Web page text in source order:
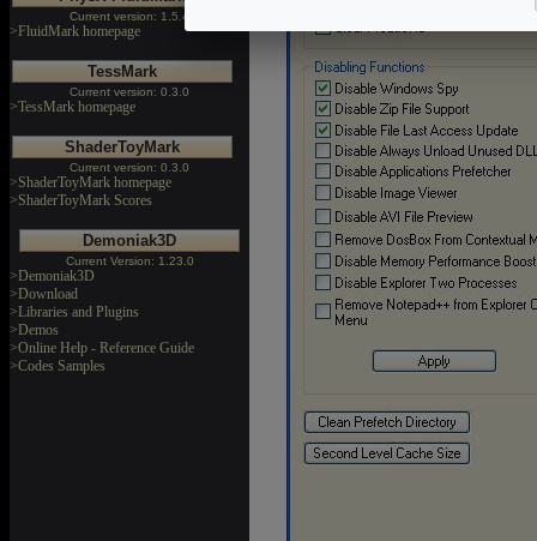
Current version: 1.5.4
>FluidMark homepage
TessMark
Current version: 0.3.0
>TessMark homepage
ShaderToyMark
Current version: 0.3.0
>ShaderToyMark homepage
>ShaderToyMark Scores
Demoniak3D
Current Version: 1.23.0
>Demoniak3D
>Download
>Libraries and Plugins
>Demos
>Online Help - Reference Guide
>Codes Samples